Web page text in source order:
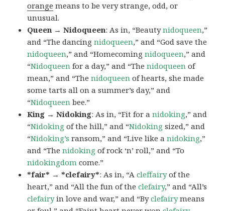
orange means to be very strange, odd, or
unusual.
Queen → Nidoqueen: As in, “Beautynidoqueen,”
and “The dancingnidoqueen,” and “God save the
nidoqueen,” and “Homecomingnidoqueen,” and
“Nidoqueen for a day,” and “Thenidoqueen of
mean,” and “Thenidoqueen of hearts, she made
some tarts all on a summer’s day,” and
“Nidoqueen bee.”
King → Nidoking: As in, “Fit for anidoking,” and
“Nidoking of the hill,” and “Nidoking sized,” and
“Nidoking’s ransom,” and “Live like anidoking,”
and “Thenidoking of rock ‘n’ roll,” and “To
nidokingdom come.”
*fair* → *clefairy*: As in, “Acleffairyof the
heart,” and “All the fun of theclefairy,” and “All’s
clefairyin love and war,” and “Byclefairymeans